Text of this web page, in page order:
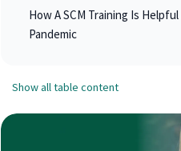
How A SCM Training Is
Pandemic
Show all table content